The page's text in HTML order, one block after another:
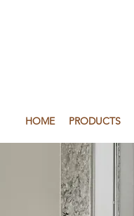
HOME PRODUCTS